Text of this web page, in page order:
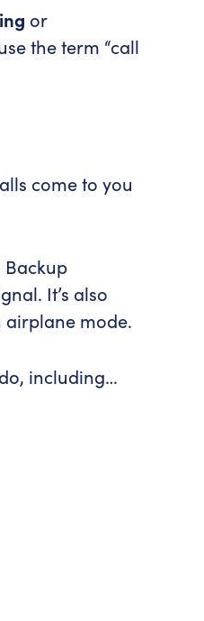
or
the term “call
come to you
Backup
It’s also
airplane mode.
including…